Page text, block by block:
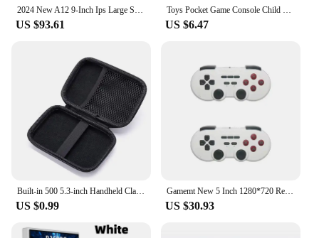
2024 New A12 9-Inch Ips Large Screen 5000games Small Arcade Desktop Double Joystick Game Console Gba Small Game Console Gift
US $93.61
Toys Pocket Game Console Child Gift Portable Mini Arcade Handheld Game Player 1.8 Inch 152 Retro Games for Kid
US $6.47
Built-in 500 5.3-inch Handheld Classic arcade retro Handheld Game Player for Gameboy Output Emulator TV games Video Game Console
US $0.99
Gamemt New 5 Inch 1280*720 Resolution Dual Controller Handheld Game Console Retro Nostalgic Console Tv Screen Arcade Streaming
US $30.93